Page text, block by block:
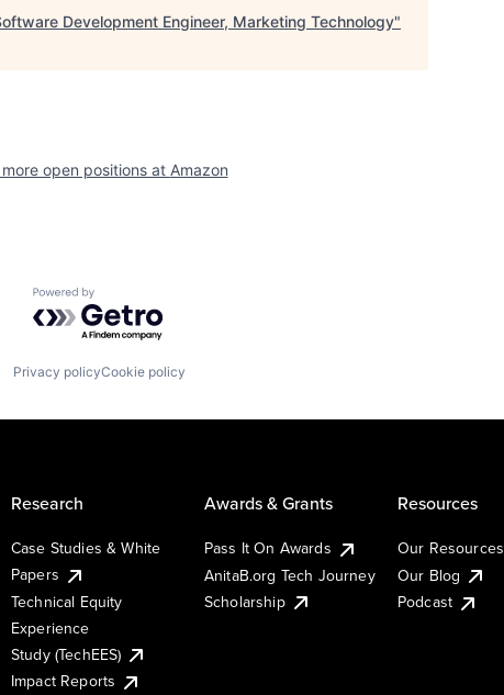
Development Engineer, Marketing Technology"
more open positions at Amazon
Powered by Getro.com
Privacy policyCookie policy
Research
Case Studies & White
Papers
Technical Equity
Experience
Study (TechEES)
Impact Reports
Awards & Grants
Pass It On Awards
AnitaB.org Tech Journey
Scholarship
Resources
Our Resources
Our Blog
Podcast